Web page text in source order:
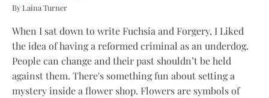
By Laina Turner
When I sat down to write Fuchsia and Forgery, I Liked
the idea of having a reformed criminal as an underdog.
People can change and their past shouldn’t be held
against them. There's something fun about setting a
mystery inside a flower shop. Flowers are symbols of